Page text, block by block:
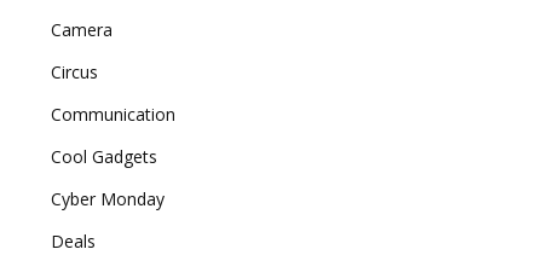
Camera
Circus
Communication
Cool Gadgets
Cyber Monday
Deals